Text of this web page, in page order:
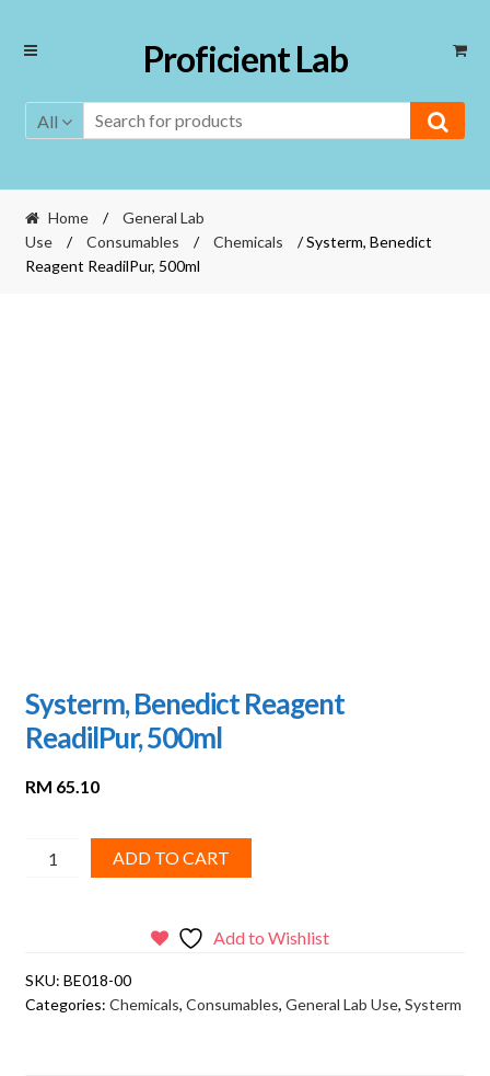
Skip
Skip
Proficient Lab
All
Home /
General Lab
Use
/ Consumables / Chemicals
/ Systerm, Benedict
Reagent ReadilPur, 500ml
Systerm, Benedict Reagent
ReadilPur, 500ml
RM 65.10
Systerm,
Benedict
quantity
ADD TO CART
Add to Wishlist
SKU: BE018-00
Categories: Chemicals, Consumables, General Lab Use, Systerm